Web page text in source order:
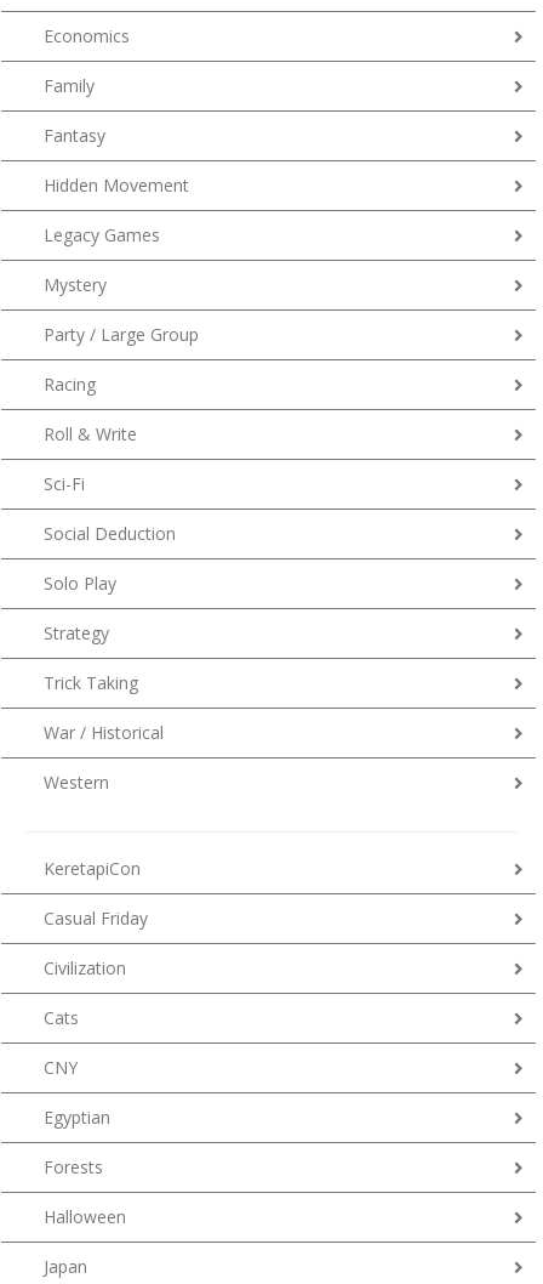
Economics
Family
Fantasy
Hidden Movement
Legacy Games
Mystery
Party / Large Group
Racing
Roll & Write
Sci-Fi
Social Deduction
Solo Play
Strategy
Trick Taking
War / Historical
Western
KeretapiCon
Casual Friday
Civilization
Cats
CNY
Egyptian
Forests
Halloween
Japan